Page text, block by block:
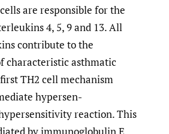
are responsible for the
4, 5, 9 and 13. All
contribute to the
characteristic asthmatic
TH2 cell mechanism
hypersen-
reaction. This
by immunoglobulin E